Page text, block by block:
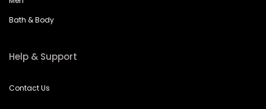
Bath & Body
Help & Support
Contact Us